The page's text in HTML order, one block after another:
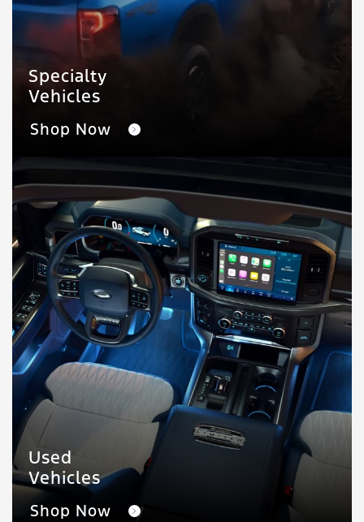
Specialty
Vehicles
Shop Now
Used
Vehicles
Shop Now